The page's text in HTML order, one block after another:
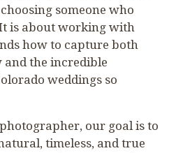
someone who
is about working with
how to capture both
and the incredible
weddings so
our goal is to
timeless, and true